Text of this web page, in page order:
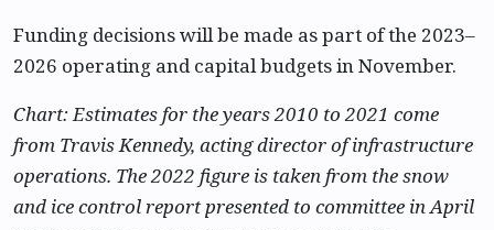
Funding decisions will be made as part of the 2023–
2026 operating and capital budgets in November.
Chart: Estimates for the years 2010 to 2021 come
from Travis Kennedy, acting director of infrastructure
operations. The 2022 figure is taken from the snow
and ice control report presented to committee in April